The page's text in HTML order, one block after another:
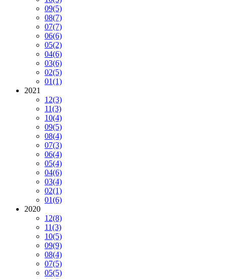
09(5)
08(7)
07(7)
06(6)
05(2)
04(6)
03(6)
02(5)
01(1)
2021
12(3)
11(3)
10(4)
09(5)
08(4)
07(3)
06(4)
05(4)
04(6)
03(4)
02(1)
01(6)
2020
12(8)
11(3)
10(5)
09(9)
08(4)
07(5)
05(5)